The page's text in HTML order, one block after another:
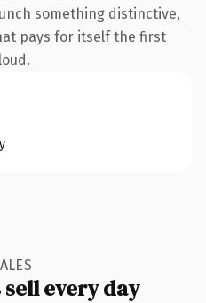
something distinctive,
pays for itself the first
every day